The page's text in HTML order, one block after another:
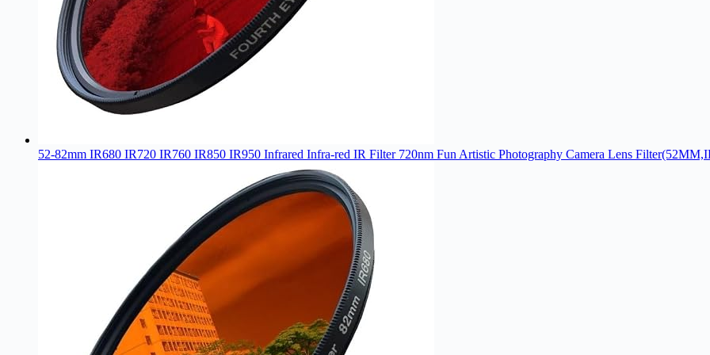
52-82mm IR680 IR720 IR760 IR850 IR950 Infrared Infra-red IR Filter 720nm Fun Artistic Photography Camera Lens